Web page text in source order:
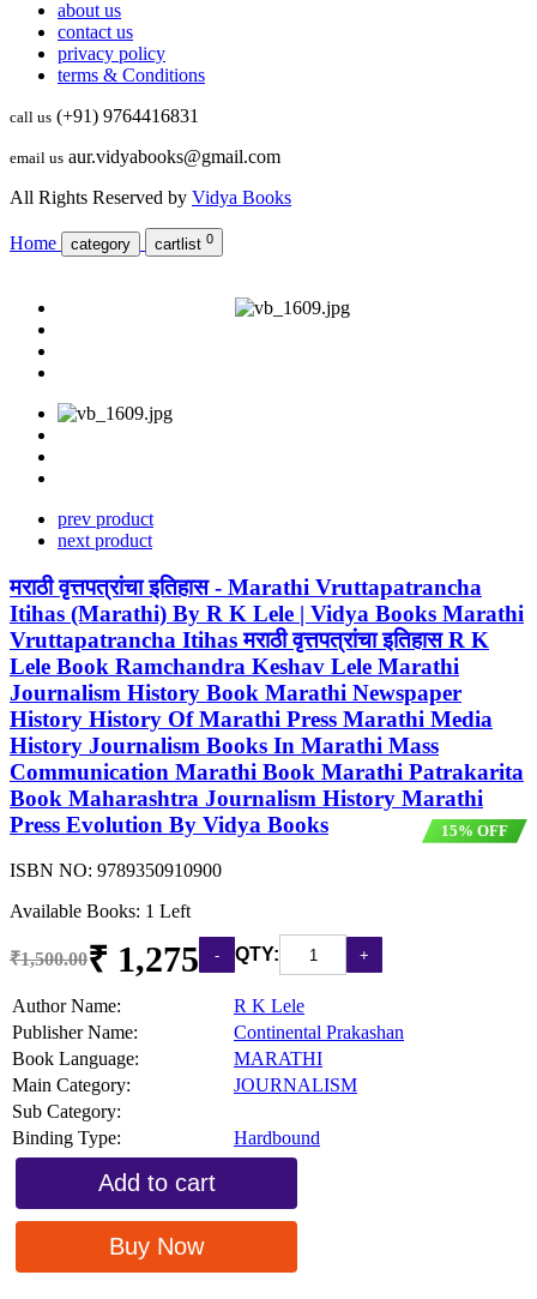
about us
contact us
privacy policy
terms & Conditions
call us (+91) 9764416831
email us aur.vidyabooks@gmail.com
All Rights Reserved by Vidya Books
Home category cartlist 0
prev product
next product
मराठी वृत्तपत्रांचा इतिहास - Marathi Vruttapatrancha
Itihas (Marathi) By R K Lele | Vidya Books Marathi
Vruttapatrancha Itihas मराठी वृत्तपत्रांचा इतिहास R K
Lele Book Ramchandra Keshav Lele Marathi
Journalism History Book Marathi Newspaper
History History Of Marathi Press Marathi Media
History Journalism Books In Marathi Mass
Communication Marathi Book Marathi Patrakarita
Book Maharashtra Journalism History Marathi
Press Evolution By Vidya Books
15% OFF
ISBN NO: 9789350910900
Available Books: 1 Left
₹1,500.00₹ 1,275 QTY:
Author Name:
R K Lele
Publisher Name:
Continental Prakashan
Book Language:
MARATHI
Main Category:
JOURNALISM
Sub Category:
Binding Type:
Hardbound
Add to cart
Buy Now